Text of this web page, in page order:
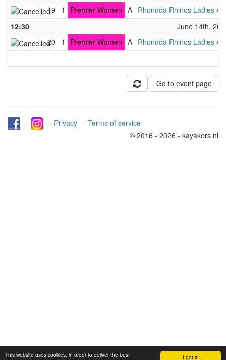
I got it!
This website uses cookies, in order to deliver the best
19
1 Premier Women A Rhondda Rhinos Ladies A
12:30
June 14th,
20
1 Premier Women A Rhondda Rhinos Ladies A
Go to event page
- - Privacy - Terms of service
© 2016 - 2026 - kayakers.nl